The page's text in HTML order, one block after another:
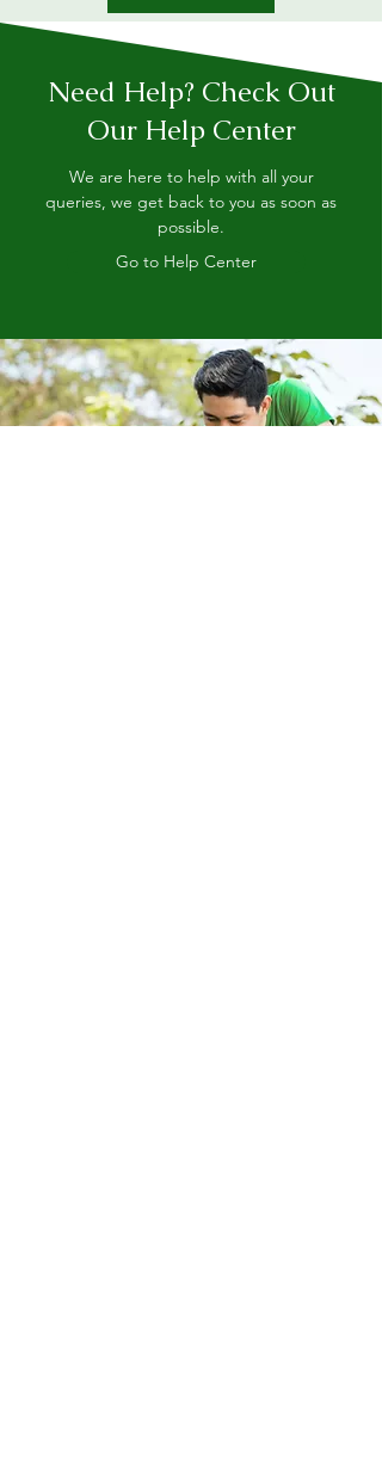
Need Help? Check Out
Our Help Center
We are here to help with all your
queries, we get back to you as soon as
possible.
Go to Help Center